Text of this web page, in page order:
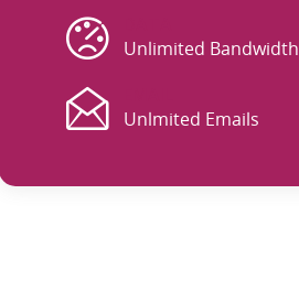
Unlimited Bandwidth
Unlmited Emails